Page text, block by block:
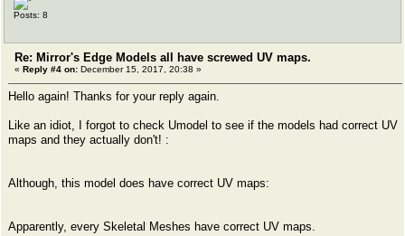
Posts: 8
Re: Mirror's Edge Models all have screwed UV maps.
« Reply #4 on: December 15, 2017, 20:38 »
Hello again! Thanks for your reply again.
Like an idiot, I forgot to check Umodel to see if the models had correct UV
maps and they actually don't! :
Although, this model does have correct UV maps:
Apparently, every Skeletal Meshes have correct UV maps.